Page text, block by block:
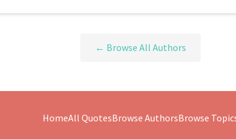
← Browse All Authors
HomeAll QuotesBrowse AuthorsBrowse